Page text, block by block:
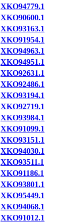
XKO94779.1
XKO90600.1
XKO93163.1
XKO91954.1
XKO94963.1
XKO94951.1
XKO92631.1
XKO92486.1
XKO93194.1
XKO92719.1
XKO93984.1
XKO91099.1
XKO93151.1
XKO94030.1
XKO93511.1
XKO91186.1
XKO93801.1
XKO95449.1
XKO94068.1
XKO91012.1